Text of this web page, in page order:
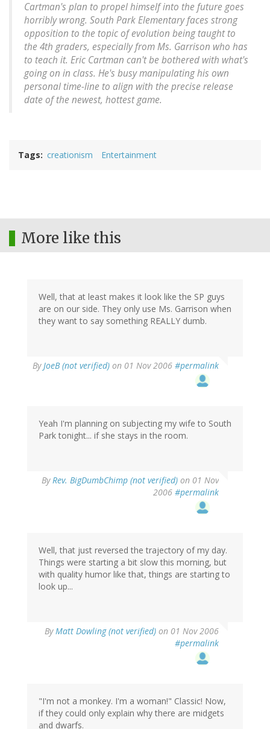
Cartman's plan to propel himself into the future goes
horribly wrong. South Park Elementary faces strong
opposition to the topic of evolution being taught to
the 4th graders, especially from Ms. Garrison who has
to teach it. Eric Cartman can't be bothered with what's
going on in class. He's busy manipulating his own
personal time-line to align with the precise release
date of the newest, hottest game.
Tags creationism Entertainment
More like this
Well, that at least makes it look like the SP guys
are on our side. They only use Ms. Garrison when
they want to say something REALLY dumb.
ByJoeB (not verified) on 01 Nov 2006 #permalink
Yeah I'm planning on subjecting my wife to South
Park tonight... if she stays in the room.
ByRev. BigDumbChimp (not verified) on 01 Nov
2006 #permalink
Well, that just reversed the trajectory of my day.
Things were starting a bit slow this morning, but
with quality humor like that, things are starting to
look up...
ByMatt Dowling (not verified) on 01 Nov 2006
#permalink
"I'm not a monkey. I'm a woman!" Classic! Now,
if they could only explain why there are midgets
and dwarfs.